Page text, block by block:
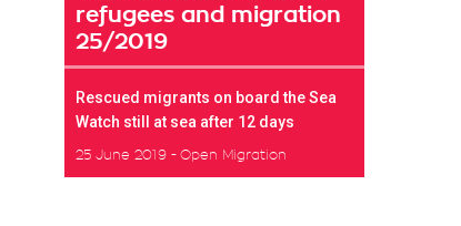
refugees and migration
25/2019
Rescued migrants on board the Sea
Watch still at sea after 12 days
25 June 2019 Open Migration